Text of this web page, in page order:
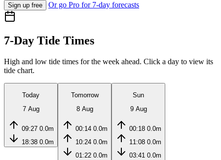
Sign up free Or go Pro for 7-day forecasts
7-Day Tide Times
High and low tide times for the week ahead. Click a day to view its
tide chart.
Today
7 Aug
09:27 0.0m
18:38 0.0m
Tomorrow
8 Aug
00:14 0.0m
10:24 0.0m
01:22 0.0m
Sun
9 Aug
00:18 0.0m
11:08 0.0m
03:41 0.0m